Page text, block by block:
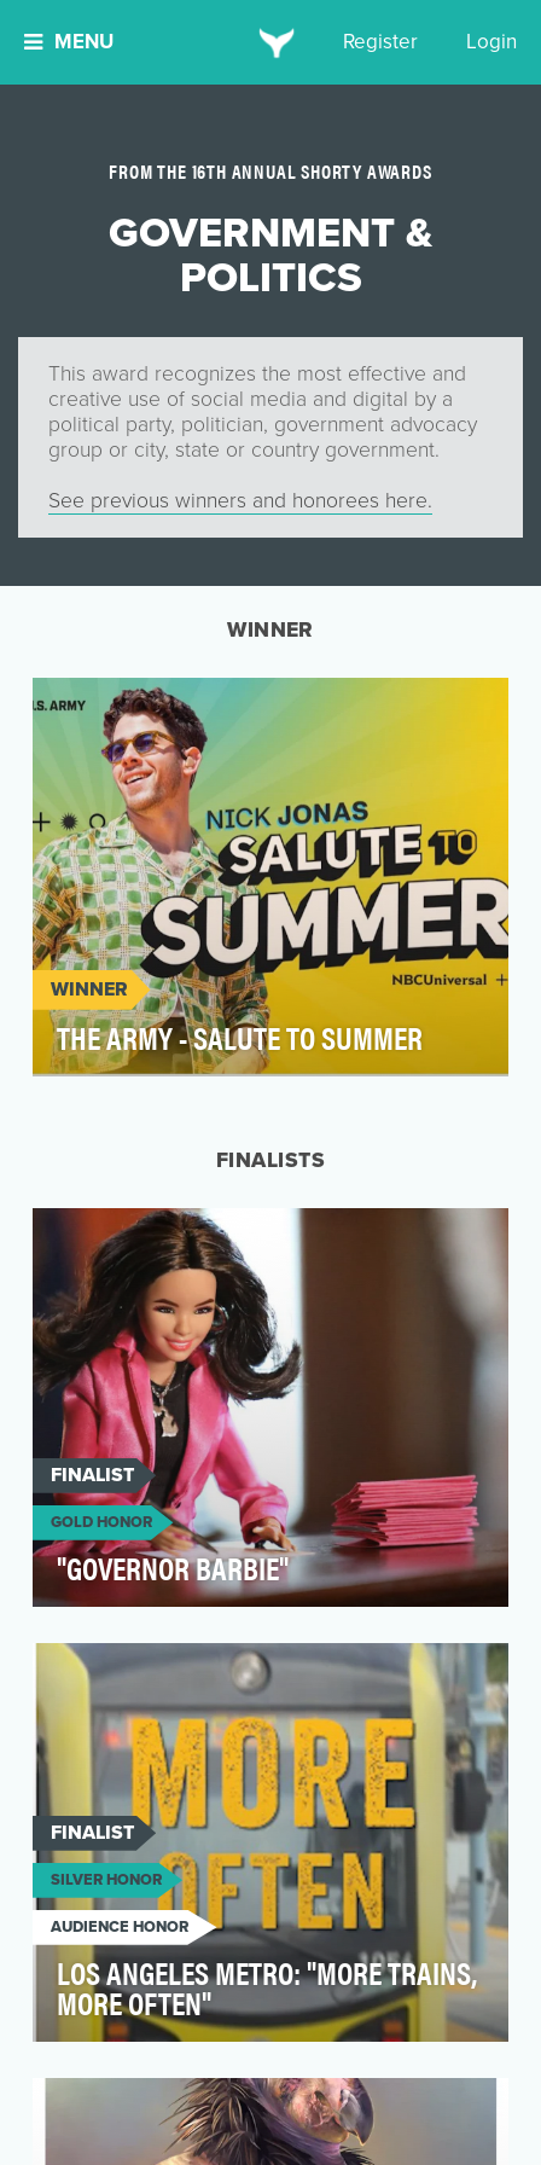
MENU Register Login
FROM THE 16TH ANNUAL SHORTY AWARDS
GOVERNMENT &
POLITICS
This award recognizes the most effective and
creative use of social media and digital by a
political party, politician, government advocacy
group or city, state or country government.
See previous winners and honorees here.
WINNER
WINNER
THE ARMY - SALUTE TO SUMMER
FINALISTS
FINALIST
GOLD HONOR
"GOVERNOR BARBIE"
Governor Gretchen Whitmer, was more than just
an innova…
FINALIST
SILVER HONOR
AUDIENCE HONOR
LOS ANGELES METRO: "MORE TRAINS,
MORE OFTEN"
ridership due to the pandemic, the Los Angeles